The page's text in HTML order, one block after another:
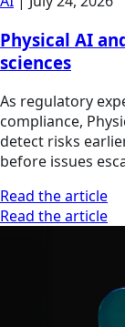
Physical AI
sciences
As regulatory
compliance,
detect risks
before issues
Read the article
Read the article